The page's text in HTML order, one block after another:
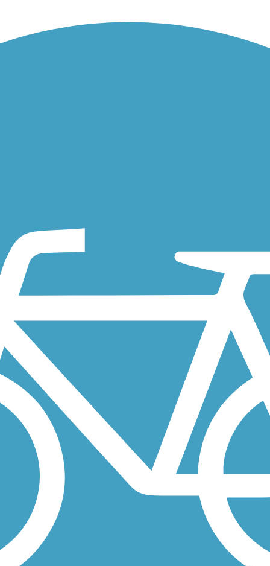
mile network of multi-use trails collectively known as the Bay...
Road in scenic Larkspur and Kentfield. The main trail begins at
local waterway. Beginning at its convergence with the larger...
Bruno station and South San Francisco station. The BART, of
known as the Tennessee Valley Pathway, but was renamed to
can be linked via a bike ride on low-stress S. Eliseo Drive or a